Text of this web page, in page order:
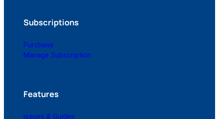
Subscriptions
Purchase
Manage Subscription
Features
Issues & Guides